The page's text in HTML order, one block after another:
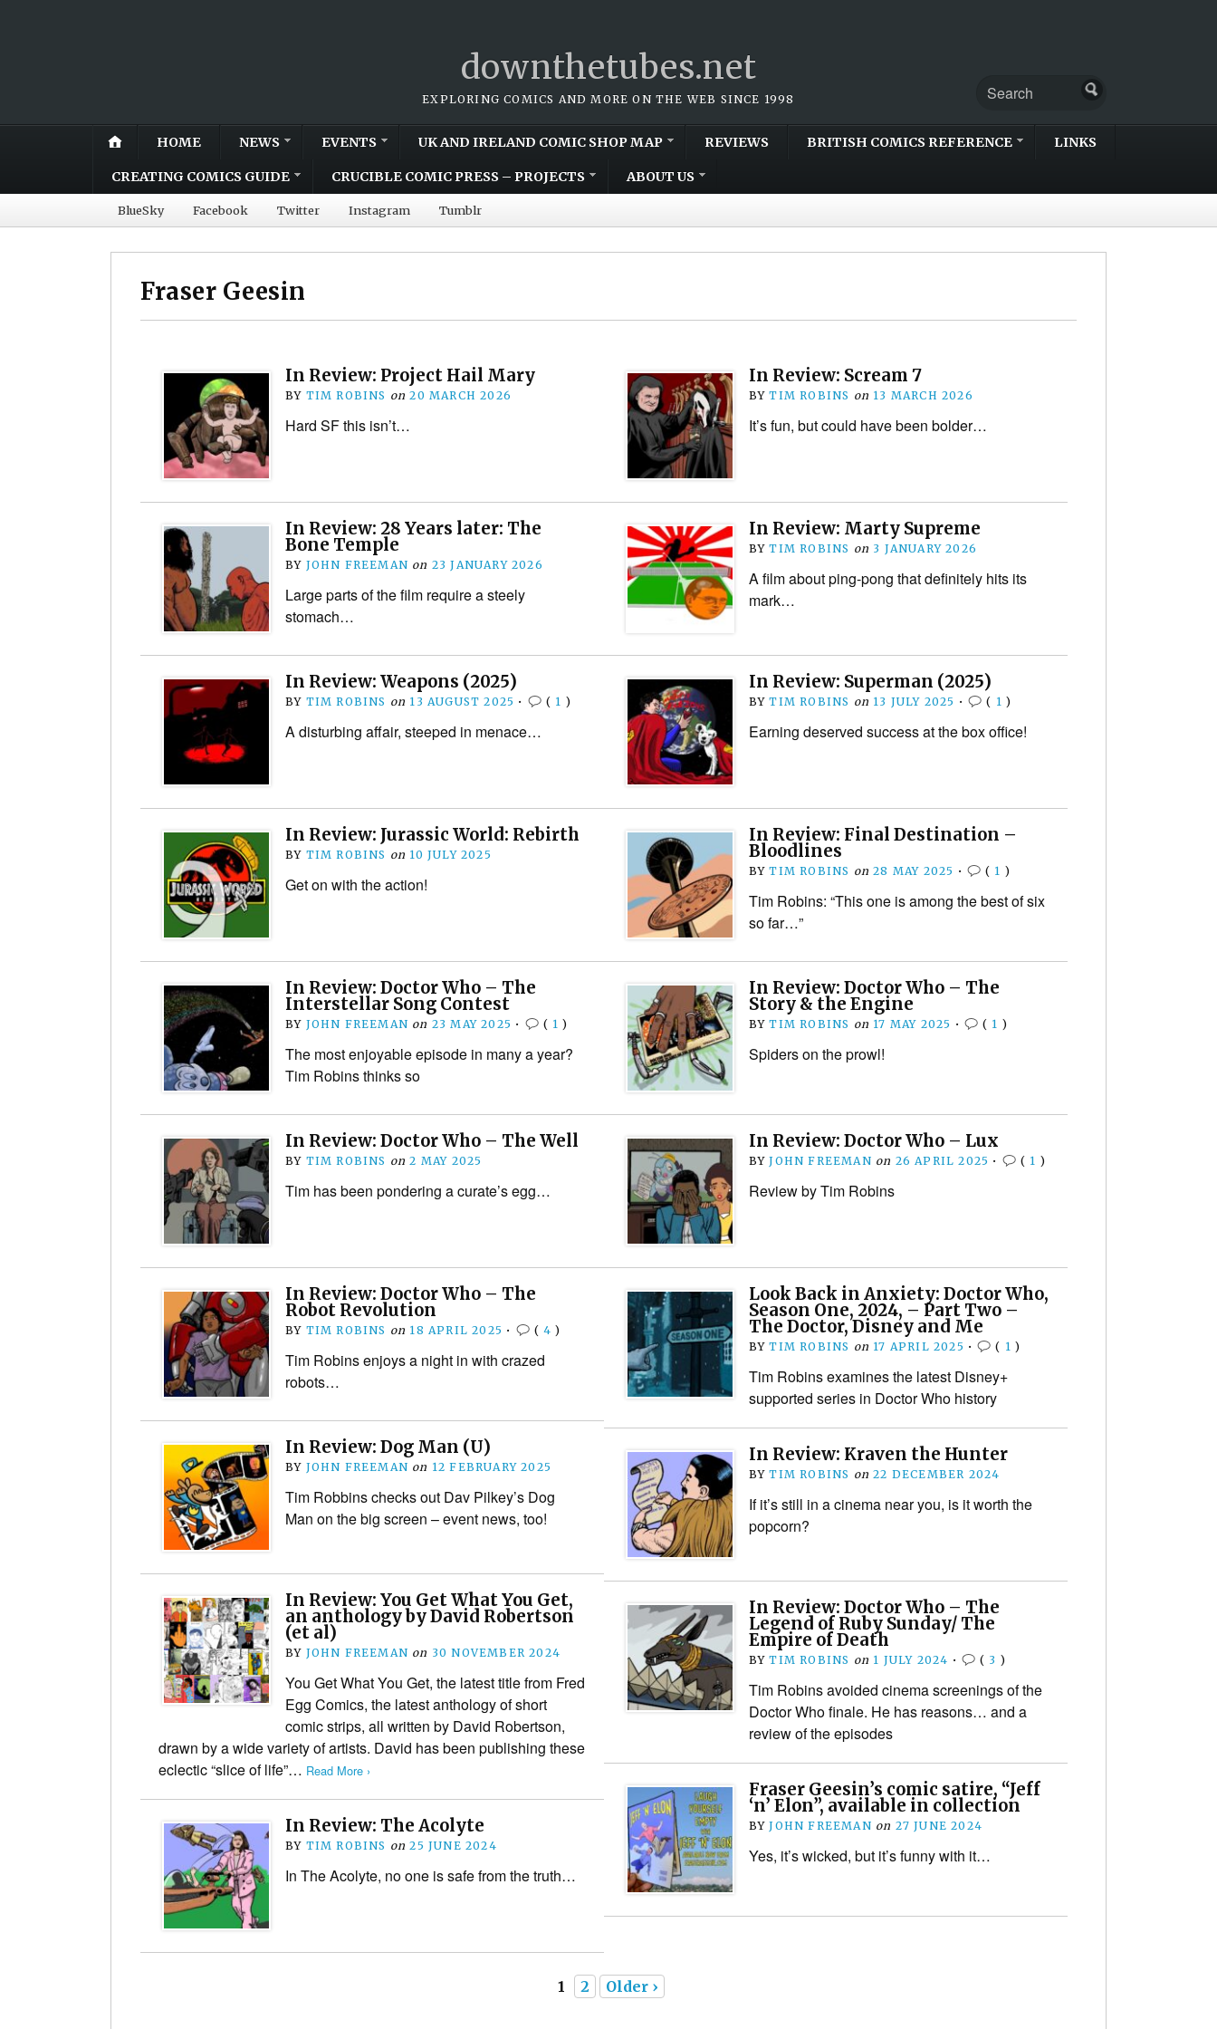
downthetubes.net
EXPLORING COMICS AND MORE ON THE WEB SINCE 1998
HOME NEWS EVENTS UK AND IRELAND COMIC SHOP MAP REVIEWS BRITISH COMICS REFERENCE LINKS
CREATING COMICS GUIDE CRUCIBLE COMIC PRESS – PROJECTS ABOUT US
BlueSky Facebook Twitter Instagram Tumblr
Fraser Geesin
In Review: Project Hail Mary
BY TIM ROBINS on 20 MARCH 2026
Hard SF this isn’t…
In Review: Scream 7
BYTIM ROBINS on 13 MARCH 2026
It’s fun, but could have been bolder…
In Review: 28 Years later: The
Bone Temple
BY JOHN FREEMAN on 23 JANUARY 2026
Large parts of the film require a steely
stomach…
In Review: Marty Supreme
BYTIM ROBINS on 3 JANUARY 2026
A film about ping-pong that definitely hits its
mark…
In Review: Weapons (2025)
BY TIM ROBINS on 13 AUGUST 2025 • ( 1 )
A disturbing affair, steeped in menace…
In Review: Superman (2025)
BYTIM ROBINS on 13 JULY 2025 • ( 1 )
Earning deserved success at the box office!
In Review: Jurassic World: Rebirth
BY TIM ROBINS on 10 JULY 2025
Get on with the action!
In Review: Final Destination –
Bloodlines
BYTIM ROBINS on 28 MAY 2025 • ( 1 )
Tim Robins: “This one is among the best of six
so far…”
In Review: Doctor Who – The
Interstellar Song Contest
BY JOHN FREEMAN on 23 MAY 2025 • ( 1 )
The most enjoyable episode in many a year?
Tim Robins thinks so
In Review: Doctor Who – The
Story & the Engine
BYTIM ROBINS on 17 MAY 2025 • ( 1 )
Spiders on the prowl!
In Review: Doctor Who – The Well
BY TIM ROBINS on 2 MAY 2025
Tim has been pondering a curate’s egg…
In Review: Doctor Who – Lux
BYJOHN FREEMAN on 26 APRIL 2025 • ( 1 )
Review by Tim Robins
In Review: Doctor Who – The
Robot Revolution
BY TIM ROBINS on 18 APRIL 2025 • (4 )
Tim Robins enjoys a night in with crazed
robots…
Look Back in Anxiety: Doctor Who,
Season One, 2024, – Part Two –
The Doctor, Disney and Me
BYTIM ROBINS on 17 APRIL 2025 • ( 1 )
Tim Robins examines the latest Disney+
supported series in Doctor Who history
In Review: Dog Man (U)
BY JOHN FREEMAN on 12 FEBRUARY 2025
Tim Robbins checks out Dav Pilkey’s Dog
Man on the big screen – event news, too!
In Review: Kraven the Hunter
BYTIM ROBINS on 22 DECEMBER 2024
If it’s still in a cinema near you, is it worth the
popcorn?
In Review: You Get What You Get,
an anthology by David Robertson
(et al)
BY JOHN FREEMAN on 30 NOVEMBER 2024
You Get What You Get, the latest title from Fred
Egg Comics, the latest anthology of short
comic strips, all written by David Robertson,
drawn by a wide variety of artists. David has been publishing these
eclectic “slice of life”… Read More ›
In Review: Doctor Who – The
Legend of Ruby Sunday/ The
Empire of Death
BYTIM ROBINS on 1 JULY 2024 • ( 3 )
Tim Robins avoided cinema screenings of the
Doctor Who finale. He has reasons… and a
review of the episodes
Fraser Geesin’s comic satire, “Jeff
‘n’ Elon”, available in collection
BYJOHN FREEMAN on 27 JUNE 2024
Yes, it’s wicked, but it’s funny with it…
In Review: The Acolyte
BY TIM ROBINS on 25 JUNE 2024
In The Acolyte, no one is safe from the truth…
1 2 Older ›